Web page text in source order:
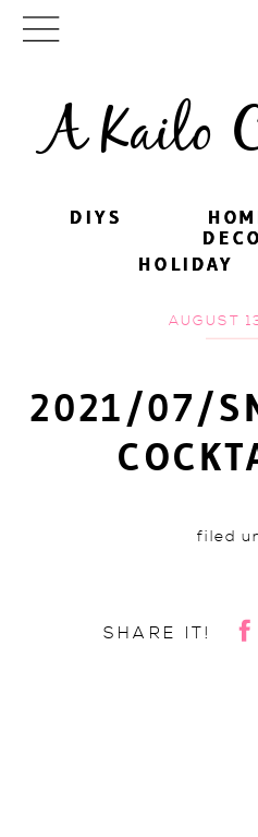
A Kailo
DIYS
HOLIDAY
DIYS
HOLIDAY
AUGUST
2021/07/
filed
SHARE IT!